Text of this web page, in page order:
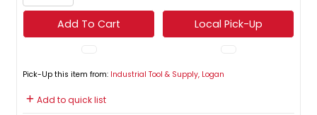
Add To Cart Local Pick-Up
Pick-Up this item from: Industrial Tool & Supply, Logan
Add to quick list